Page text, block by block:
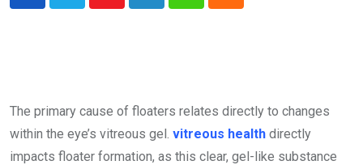
The primary cause of floaters relates directly to changes
within the eye’s vitreous gel. vitreous health directly
impacts floater formation, as this clear, gel-like substance